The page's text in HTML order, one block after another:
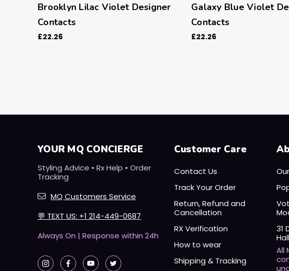
Brooklyn Lilac Violet Designer
Contacts
£22.26
Galaxy Blue Violet
Contacts
£22.26
YOUR MQ CONCIERGE
Styling Advice • Rx Help • Order
Tracking
MQ Customers Service
💬 TEXT US: +1 214-449-0687
Always On | Response within 24h
Customer Care
Contact Us
Track Your Order
Return, Refund and
Cancellation
RX Verification
How to wear
Shipping & Tracking
31
All